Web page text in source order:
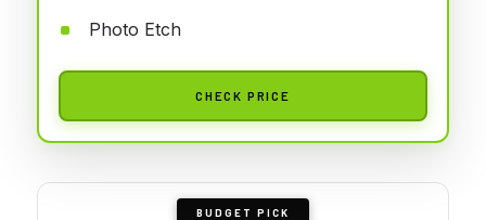
Photo Etch
CHECK PRICE
BUDGET PICK